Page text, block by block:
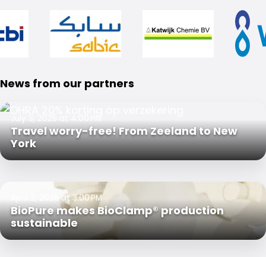
News from our partners
Travel worry-free! From Zeeland to New
York
BioPure makes BioClamp® production
sustainable
April 2, 2025 at 3:00 PM